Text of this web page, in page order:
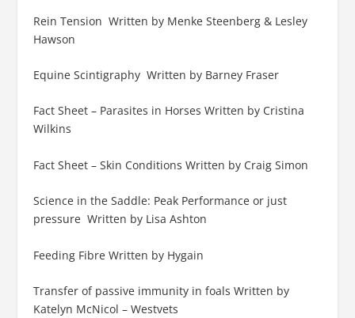
Rein Tension Written by Menke Steenberg & Lesley
Hawson
Equine Scintigraphy Written by Barney Fraser
Fact Sheet – Parasites in Horses Written by Cristina
Wilkins
Fact Sheet – Skin Conditions Written by Craig Simon
Science in the Saddle: Peak Performance or just
pressure Written by Lisa Ashton
Feeding Fibre Written by Hygain
Transfer of passive immunity in foals Written by
Katelyn McNicol – Westvets